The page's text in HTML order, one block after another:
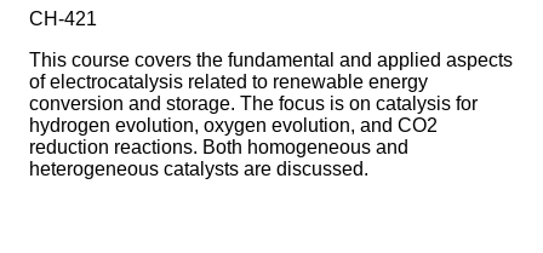
CH-421
This course covers the fundamental and applied aspects
of electrocatalysis related to renewable energy
conversion and storage. The focus is on catalysis for
hydrogen evolution, oxygen evolution, and CO2
reduction reactions. Both homogeneous and
heterogeneous catalysts are discussed.